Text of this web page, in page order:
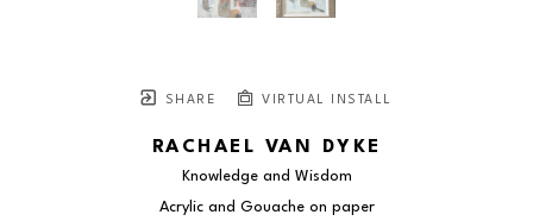
SHARE VIRTUAL INSTALL
RACHAEL VAN DYKE
Knowledge and Wisdom
Acrylic and Gouache on paper